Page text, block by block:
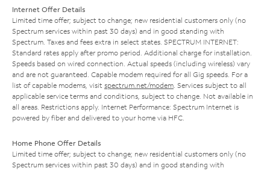
Internet Offer Details
Limited time offer; subject to change; new residential customers only (no
Spectrum services within past 30 days) and in good standing with
Spectrum. Taxes and fees extra in select states. SPECTRUM INTERNET:
Standard rates apply after promo period. Additional charge for installation.
Speeds based on wired connection. Actual speeds (including wireless) vary
and are not guaranteed. Capable modem required for all Gig speeds. For a
list of capable modems, visit spectrum.net/modem. Services subject to all
applicable service terms and conditions, subject to change. Not available in
all areas. Restrictions apply. Internet Performance: Spectrum Internet is
powered by fiber and delivered to your home via HFC.
Home Phone Offer Details
Limited time offer; subject to change; new residential customers only (no
Spectrum services within past 30 days) and in good standing with